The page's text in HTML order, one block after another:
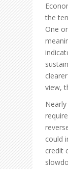
the
One
view,
could
credit